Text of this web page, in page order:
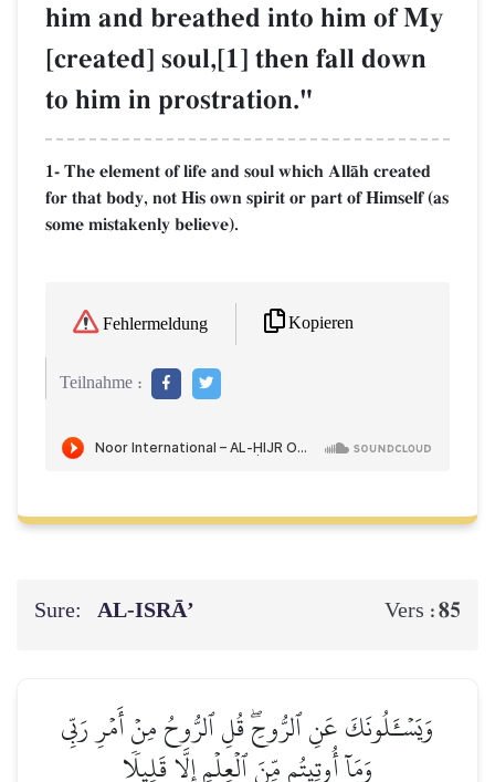
him and breathed into him of My
[created] soul,[1] then fall down
to him in prostration."
1- The element of life and soul which AllŒh created
for that body, not His own spirit or part of Himself (as
some mistakenly believe).
Fehlermeldung Kopieren
Teilnahme :
Sure: AL‑ISRĀ’ Vers :85
وَيَسۡـَٔلُونَكَ عَنِ ٱلرُّوحِۖ قُلِ ٱلرُّوحُ مِنۡ أَمۡرِ رَبِّي
وَمَآ أُوتِيتُم مِّنَ ٱلۡعِلۡمِ إِلَّا قَلِيلٗا